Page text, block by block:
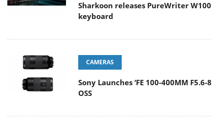
Sharkoon releases PureWriter W100
keyboard
CAMERAS
Sony Launches ‘FE 100-400MM F5.6-8
OSS